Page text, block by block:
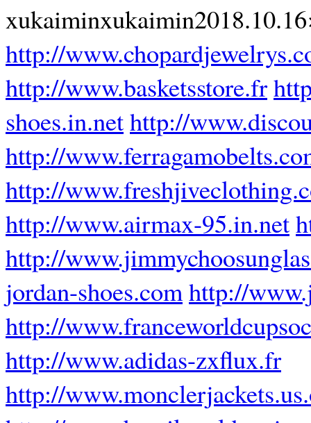
http://
http://www.basketsstore.fr
shoes.in.nethttp://
http://
http://
http://www.airmax-95.in.net
http://
jordan-shoes.com http://
http://
http://www.adidas-zxflux.fr
http://